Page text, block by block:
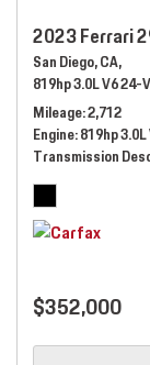
2023 Ferrari
San Diego, CA,
819hp 3.0L V6 24-
Mileage 2,712
Engine 819hp
Transmission
$352,000